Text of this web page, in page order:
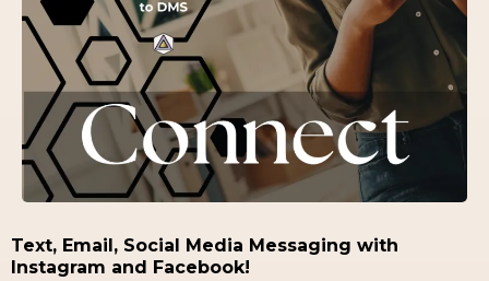
Text, Email, Social Media Messaging with
Instagram and Facebook!